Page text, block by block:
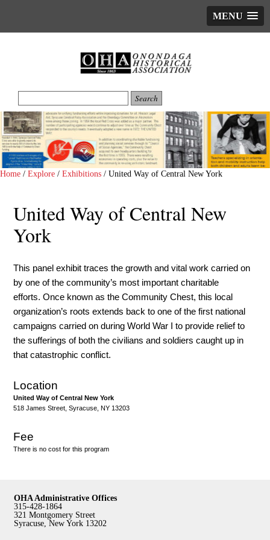
MENU
Home / Explore / Exhibitions / United Way of Central New York
United Way of Central New
York
This panel exhibit traces the growth and vital work carried on
by one of the community’s most important charitable
efforts. Once known as the Community Chest, this local
organization’s roots extends back to one of the first national
campaigns carried on during World War I to provide relief to
the sufferings of both the civilians and soldiers caught up in
that catastrophic conflict.
Location
United Way of Central New York
518 James Street, Syracuse, NY 13203
Fee
There is no cost for this program
OHA Administrative Offices
315-428-1864
321 Montgomery Street
Syracuse, New York 13202